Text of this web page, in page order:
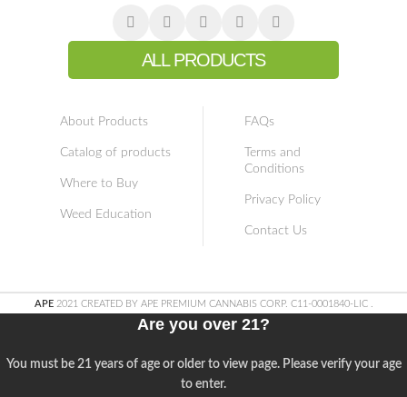
ALL PRODUCTS
About Products
Catalog of products
Where to Buy
Weed Education
FAQs
Terms and
Conditions
Privacy Policy
Contact Us
APE2021 CREATED BY APE PREMIUM CANNABIS CORP. C11-0001840-LIC .
Are you over 21?
You must be 21 years of age or older to view page. Please verify your age
to enter.